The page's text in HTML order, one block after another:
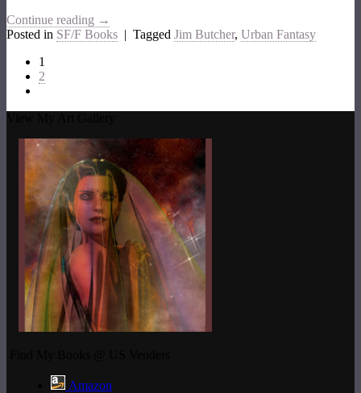
Continue reading →
Posted in SF/F Books | Tagged Jim Butcher, Urban Fantasy
1
2
Amazon